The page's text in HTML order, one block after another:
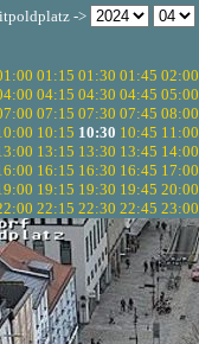
->
01:15 01:30 01:45 02:00
04:15 04:30 04:45 05:00
07:15 07:30 07:45 08:00
10:15 10:30 10:45 11:00
13:15 13:30 13:45 14:00
16:15 16:30 16:45 17:00
19:15 19:30 19:45 20:00
22:15 22:30 22:45 23:00